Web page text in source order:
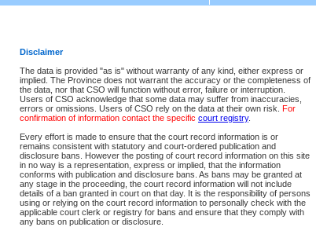
Disclaimer
The data is provided "as is" without warranty of any kind, either express or
implied. The Province does not warrant the accuracy or the completeness of
the data, nor that CSO will function without error, failure or interruption.
Users of CSO acknowledge that some data may suffer from inaccuracies,
errors or omissions. Users of CSO rely on the data at their own risk. For
confirmation of information contact the specific court registry.
Every effort is made to ensure that the court record information is or
remains consistent with statutory and court-ordered publication and
disclosure bans. However the posting of court record information on this site
in no way is a representation, express or implied, that the information
conforms with publication and disclosure bans. As bans may be granted at
any stage in the proceeding, the court record information will not include
details of a ban granted in court on that day. It is the responsibility of persons
using or relying on the court record information to personally check with the
applicable court clerk or registry for bans and ensure that they comply with
any bans on publication or disclosure.
CSO Session Summary:Session ID - 145652800
Service Description File No. Amount
CSO
Invoice
Number
CSO
Service
ID
Approval
Code
Total For Session: $0.00 Canadian Dollars